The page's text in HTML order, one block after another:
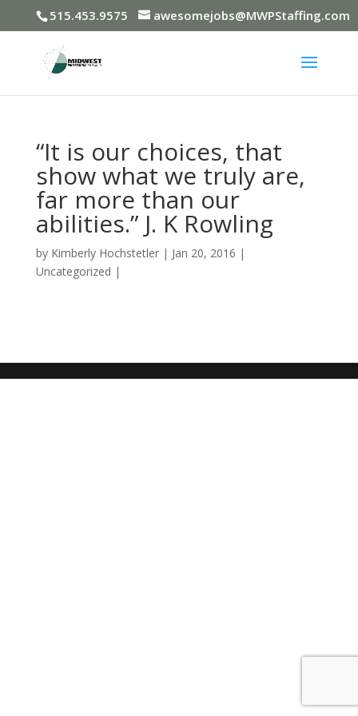
515.453.9575 awesomejobs@MWPStaffing.com
“It is our choices, that
show what we truly are,
far more than our
abilities.” J. K Rowling
by Kimberly Hochstetler| Jan 20, 2016 |
Uncategorized |